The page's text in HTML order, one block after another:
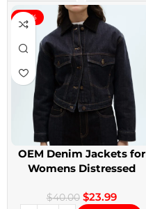
-40%
OEM Denim Jackets for
Womens Distressed
$40.00 $23.99